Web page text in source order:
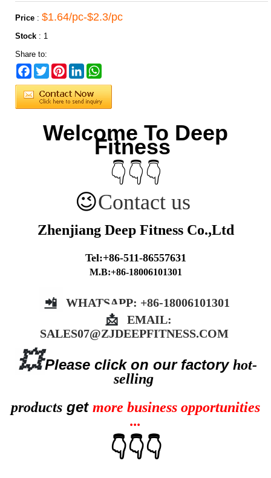
Price : $1.64/pc-$2.3/pc
Stock : 1
Share to:
Facebook
TwitterPinterestLinkedIn
Welcome To Deep
Fitness
👇👇👇
😉Contact us
Zhenjiang Deep Fitness Co.,Ltd
Tel:+86-511-86557631
M.B:+86-18006101301
📲
WHATSAPP: +86-18006101301
📩
EMAIL:
SALES07@ZJDEEPFITNESS.COM
💥Please click on our factoryhot-
selling
products get more business opportunities
...
👇👇👇